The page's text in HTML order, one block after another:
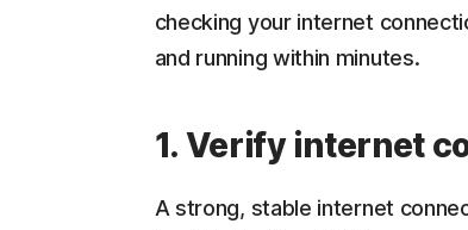
checking your internet
and running within minutes.
1. Verify internet
A strong, stable internet